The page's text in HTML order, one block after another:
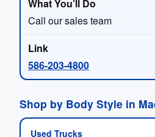
Call our sales team
586-203-4800
Shop by Body Style in
Used Trucks